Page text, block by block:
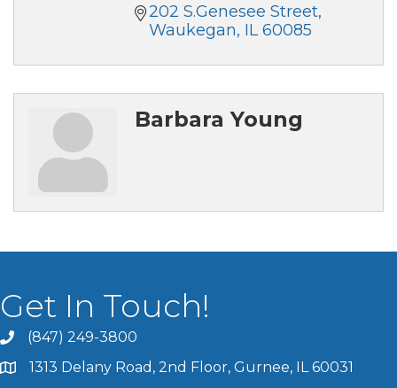
202 S.Genesee Street
Waukegan IL 60085
Barbara Young
Get In Touch!
(847) 249-3800
1313 Delany Road, 2nd Floor, Gurnee, IL 60031